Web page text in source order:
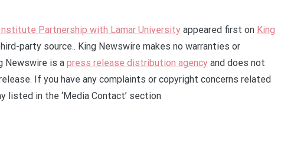
Partnership with Lamar University appeared first on King
party source.. King Newswire makes no warranties or
Newswire is a press release distribution agency and does not
If you have any complaints or copyright concerns related
listed in the ‘Media Contact’ section